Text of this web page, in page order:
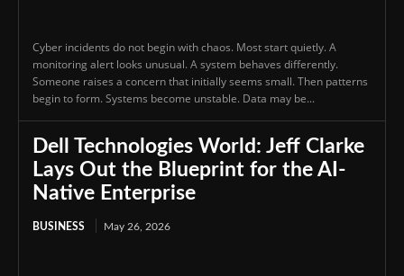
Cyber incidents do not begin with chaos. Most start quietly. A
monitoring alert looks unusual. A system behaves differently.
Someone raises a concern that initially seems small. Then patterns
begin to form. Systems become unstable. Data may be...
Dell Technologies World: Jeff Clarke
Lays Out the Blueprint for the AI-
Native Enterprise
BUSINESS May 26, 2026